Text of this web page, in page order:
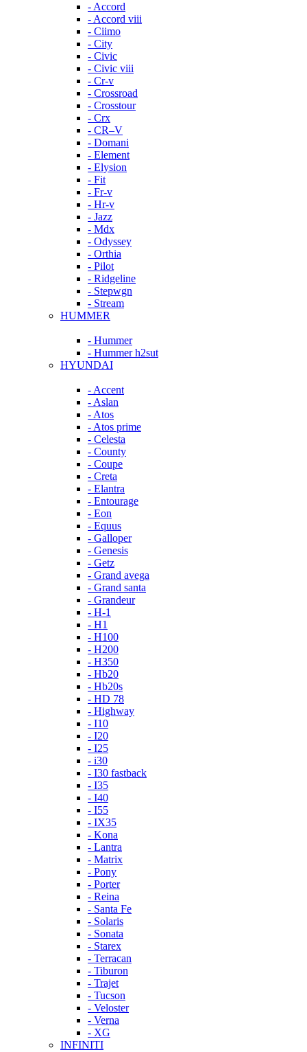
- Accord
- Accord viii
- Ciimo
- City
- Civic
- Civic viii
- Cr-v
- Crossroad
- Crosstour
- Crx
- CR–V
- Domani
- Element
- Elysion
- Fit
- Fr-v
- Hr-v
- Jazz
- Mdx
- Odyssey
- Orthia
- Pilot
- Ridgeline
- Stepwgn
- Stream
HUMMER
- Hummer
- Hummer h2sut
HYUNDAI
- Accent
- Aslan
- Atos
- Atos prime
- Celesta
- County
- Coupe
- Creta
- Elantra
- Entourage
- Eon
- Equus
- Galloper
- Genesis
- Getz
- Grand avega
- Grand santa
- Grandeur
- H-1
- H1
- H100
- H200
- H350
- Hb20
- Hb20s
- HD 78
- Highway
- I10
- I20
- I25
- i30
- I30 fastback
- I35
- I40
- I55
- IX35
- Kona
- Lantra
- Matrix
- Pony
- Porter
- Reina
- Santa Fe
- Solaris
- Sonata
- Starex
- Terracan
- Tiburon
- Trajet
- Tucson
- Veloster
- Verna
- XG
INFINITI